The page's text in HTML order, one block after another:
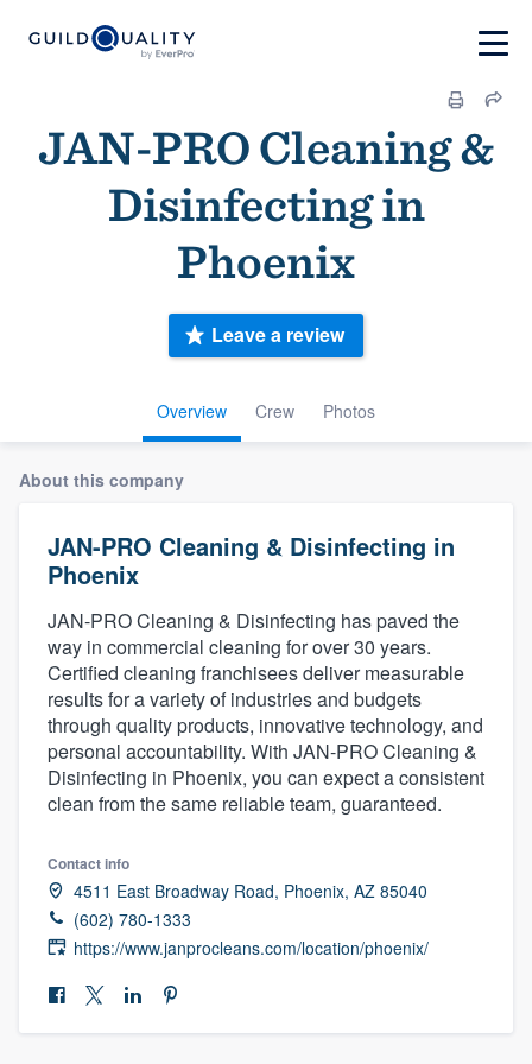
JAN-PRO Cleaning &
Disinfecting in
Phoenix
Overview Crew Photos
Leave a review
About this company
JAN-PRO Cleaning & Disinfecting in
Phoenix
JAN-PRO Cleaning & Disinfecting has paved the
way in commercial cleaning for over 30 years.
Certified cleaning franchisees deliver measurable
results for a variety of industries and budgets
through quality products, innovative technology, and
personal accountability. With JAN-PRO Cleaning &
Disinfecting in Phoenix, you can expect a consistent
clean from the same reliable team, guaranteed.
Contact info
4511 East Broadway Road, Phoenix, AZ 85040
(602) 780-1333
https://www.janprocleans.com/location/phoenix/